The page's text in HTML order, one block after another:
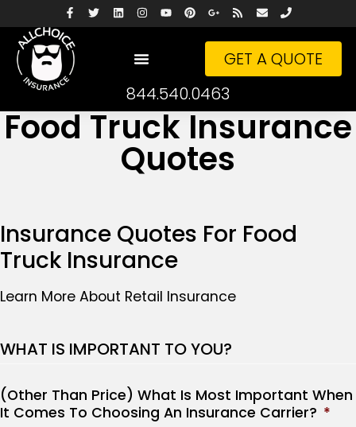
GET A QUOTE
844.540.0463
Food Truck Insurance
Quotes
Insurance Quotes For Food
Truck Insurance
Learn More About Retail Insurance
WHAT IS IMPORTANT TO YOU?
(Other Than Price) What Is Most Important When
It Comes To Choosing An Insurance Carrier? *